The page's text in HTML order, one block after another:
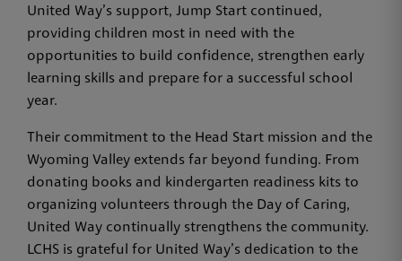
United Way’s support, Jump Start continued,
providing children most in need with the
opportunities to build confidence, strengthen early
learning skills and prepare for a successful school
year.
Their commitment to the Head Start mission and the
Wyoming Valley extends far beyond funding. From
donating books and kindergarten readiness kits to
organizing volunteers through the Day of Caring,
United Way continually strengthens the community.
LCHS is grateful for United Way’s dedication to the